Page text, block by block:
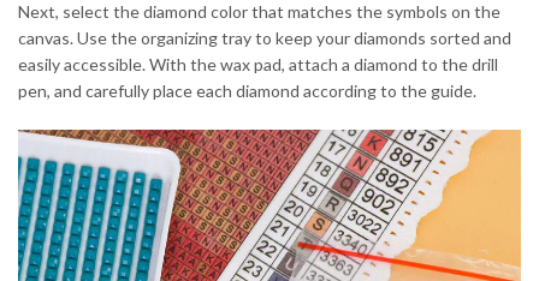
Next, select the diamond color that matches the symbols on the
canvas. Use the organizing tray to keep your diamonds sorted and
easily accessible. With the wax pad, attach a diamond to the drill
pen, and carefully place each diamond according to the guide.